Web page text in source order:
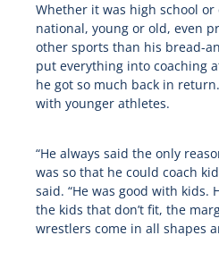
Whether it was high school
national, young or old, even
other sports than his bread-
put everything into coaching
he got so much back in
with younger athletes.
“He always said the only
was so that he could coach
said. “He was good with kids.
the kids that don’t fit, the
wrestlers come in all shapes